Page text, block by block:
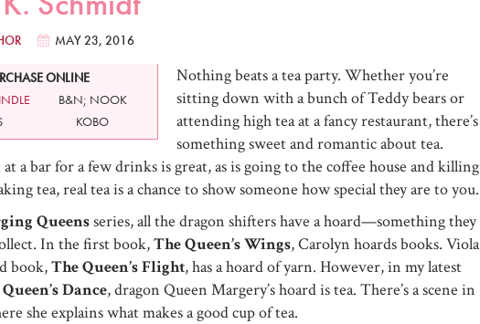
MAY 23, 2016
ONLINE
B&N; NOOK
KOBO
Nothing beats a tea party. Whether you’re
sitting down with a bunch of Teddy bears or
attending high tea at a fancy restaurant, there’s
something sweet and romantic about tea.
a bar for a few drinks is great, as is going to the coffee house and killing
tea, real tea is a chance to show someone how special they are to you.
Queensseries, all the dragon shifters have a hoard—something they
In the first book,The Queen’s Wings, Carolyn hoards books. Viola
book,The Queen’s Flight, has a hoard of yarn. However, in my latest
Dance, dragon Queen Margery’s hoard is tea. There’s a scene in
she explains what makes a good cup of tea.